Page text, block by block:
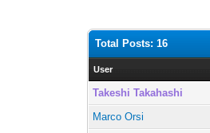
Total Posts: 16
User
Takeshi Takahashi
Marco Orsi